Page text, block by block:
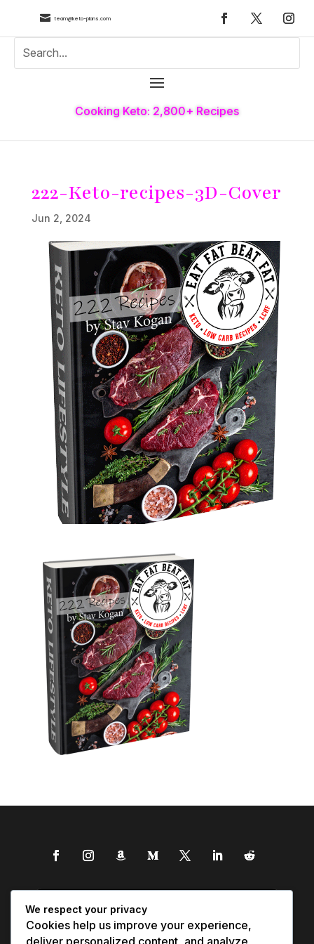
 team@keto-plans.com
Cooking Keto: 2,800+ Recipes
222-Keto-recipes-3D-Cover
Jun 2, 2024
We respect your privacy
Cookies help us improve your experience,
deliver personalized content, and analyze